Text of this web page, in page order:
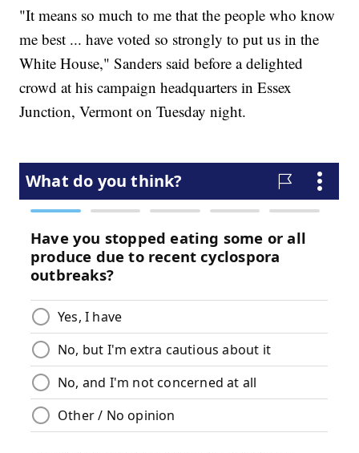
"It means so much to me that the people who know
me best ... have voted so strongly to put us in the
White House," Sanders said before a delighted
crowd at his campaign headquarters in Essex
Junction, Vermont on Tuesday night.